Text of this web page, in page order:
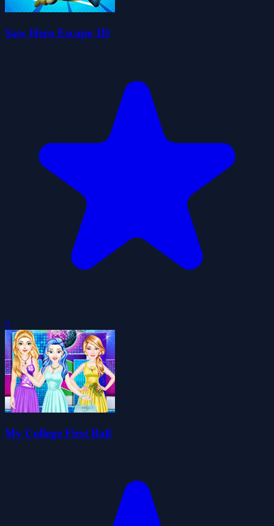
Saw Hero Escape 3D
0
My College First Ball